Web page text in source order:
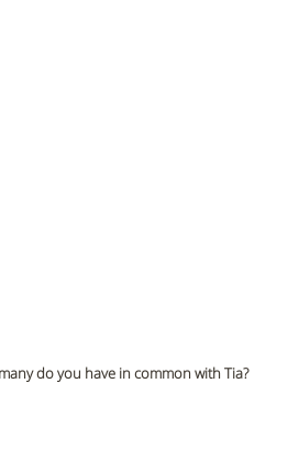
do you have in common with Tia?